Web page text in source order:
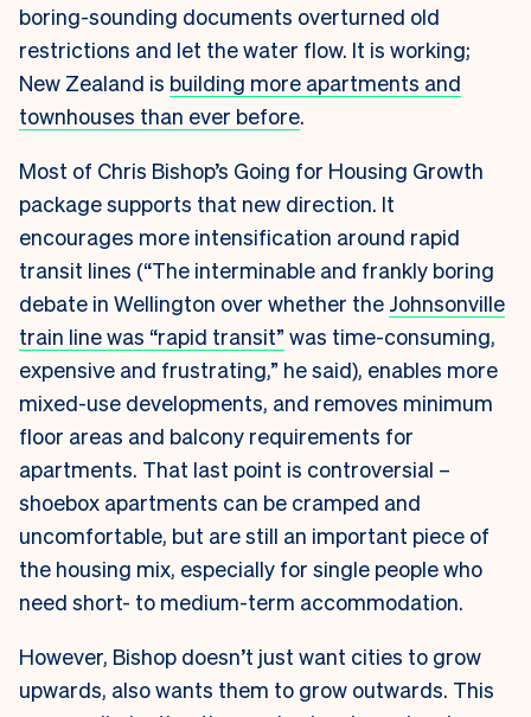
boring-sounding documents overturned old
restrictions and let the water flow. It is working;
New Zealand is building more apartments and
townhouses than ever before.
Most of Chris Bishop’s Going for Housing Growth
package supports that new direction. It
encourages more intensification around rapid
transit lines (“The interminable and frankly boring
debate in Wellington over whether the Johnsonville
train line was “rapid transit” was time-consuming,
expensive and frustrating,” he said), enables more
mixed-use developments, and removes minimum
floor areas and balcony requirements for
apartments. That last point is controversial –
shoebox apartments can be cramped and
uncomfortable, but are still an important piece of
the housing mix, especially for single people who
need short- to medium-term accommodation.
However, Bishop doesn’t just want cities to grow
upwards, also wants them to grow outwards. This